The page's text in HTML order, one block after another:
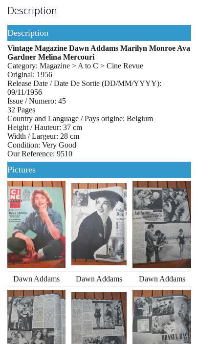
Description
Description
Vintage Magazine Dawn Addams Marilyn Monroe Ava
Gardner Melina Mercouri
Category: Magazine > A to C > Cine Revue
Original: 1956
Release Date / Date De Sortie (DD/MM/YYYY):
09/11/1956
Issue / Numero: 45
32 Pages
Country and Language / Pays origine: Belgium
Height / Hauteur: 37 cm
Width / Largeur: 28 cm
Condition: Very Good
Our Reference: 9510
Pictures
Dawn Addams Dawn Addams Dawn Addams